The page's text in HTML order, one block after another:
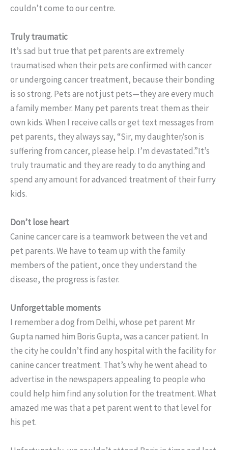
couldn’t come to our centre.
Truly traumatic
It’s sad but true that pet parents are extremely
traumatised when their pets are confirmed with cancer
or undergoing cancer treatment, because their bonding
is so strong. Pets are not just pets—they are every much
a family member. Many pet parents treat them as their
own kids. When I receive calls or get text messages from
pet parents, they always say, “Sir, my daughter/son is
suffering from cancer, please help. I’m devastated.”It’s
truly traumatic and they are ready to do anything and
spend any amount for advanced treatment of their furry
kids.
Don’t lose heart
Canine cancer care is a teamwork between the vet and
pet parents. We have to team up with the family
members of the patient, once they understand the
disease, the progress is faster.
Unforgettable moments
I remember a dog from Delhi, whose pet parent Mr
Gupta named him Boris Gupta, was a cancer patient. In
the city he couldn’t find any hospital with the facility for
canine cancer treatment. That’s why he went ahead to
advertise in the newspapers appealing to people who
could help him find any solution for the treatment. What
amazed me was that a pet parent went to that level for
his pet.